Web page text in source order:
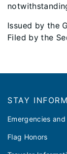
Issued by the
Filed by the
STAY
Emergencies
Flag Honors